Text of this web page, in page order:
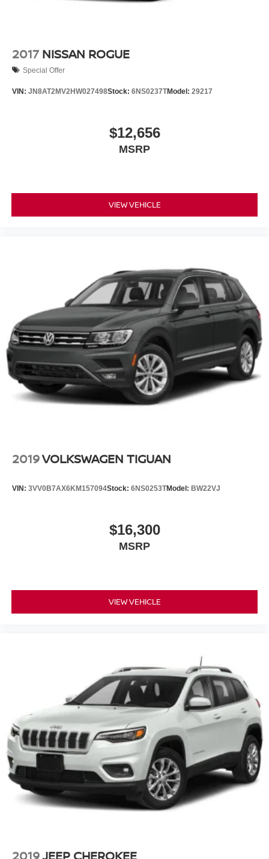
2017 NISSAN ROGUE
Special Offer
VIN: JN8AT2MV2HW027498Stock: 6NS0237TModel: 29217
$12,656
MSRP
VIEW VEHICLE
2019VOLKSWAGEN TIGUAN
VIN: 3VV0B7AX6KM157094Stock: 6NS0253TModel: BW22VJ
$16,300
MSRP
VIEW VEHICLE